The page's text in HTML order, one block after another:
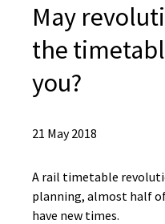
May
the
you?
21 May 2018
A rail timetable
planning, almost half
have new times.